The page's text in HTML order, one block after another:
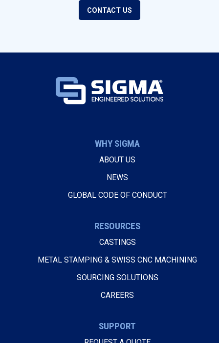
CONTACT US
WHY SIGMA
ABOUT US
NEWS
GLOBAL CODE OF CONDUCT
RESOURCES
CASTINGS
METAL STAMPING & SWISS CNC MACHINING
SOURCING SOLUTIONS
CAREERS
SUPPORT